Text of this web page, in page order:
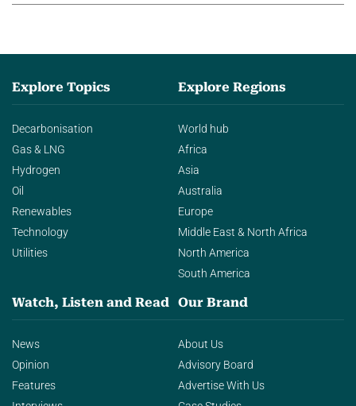
Explore Topics
Decarbonisation
Gas & LNG
Hydrogen
Oil
Renewables
Technology
Utilities
Explore Regions
World hub
Africa
Asia
Australia
Europe
Middle East & North Africa
North America
South America
Watch, Listen and Read
News
Opinion
Features
Our Brand
About Us
Advisory Board
Advertise With Us